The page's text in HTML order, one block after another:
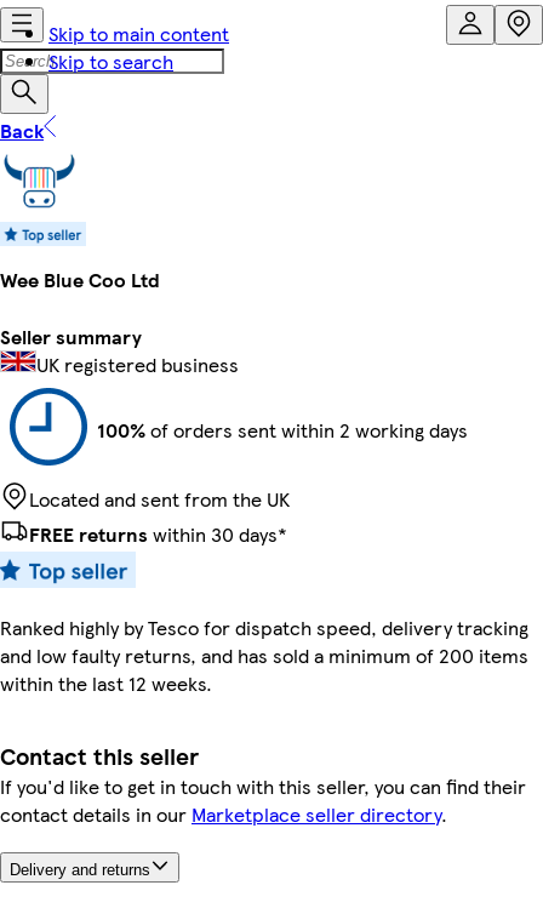
Skip to main content
Skip to search
Back
Wee Blue Coo Ltd
Seller summary
UK registered business
100%of orders sent within 2 working days
Located and sent from the UK
FREE returns within 30 days*
Ranked highly by Tesco for dispatch speed, delivery tracking
and low faulty returns, and has sold a minimum of 200 items
within the last 12 weeks.
Contact this seller
If you'd like to get in touch with this seller, you can find their
contact details in our Marketplace seller directory.
Delivery and returns